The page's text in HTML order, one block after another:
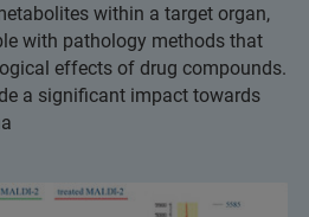
within a target organ,
with pathology methods that
effects of drug compounds.
a significant impact towards